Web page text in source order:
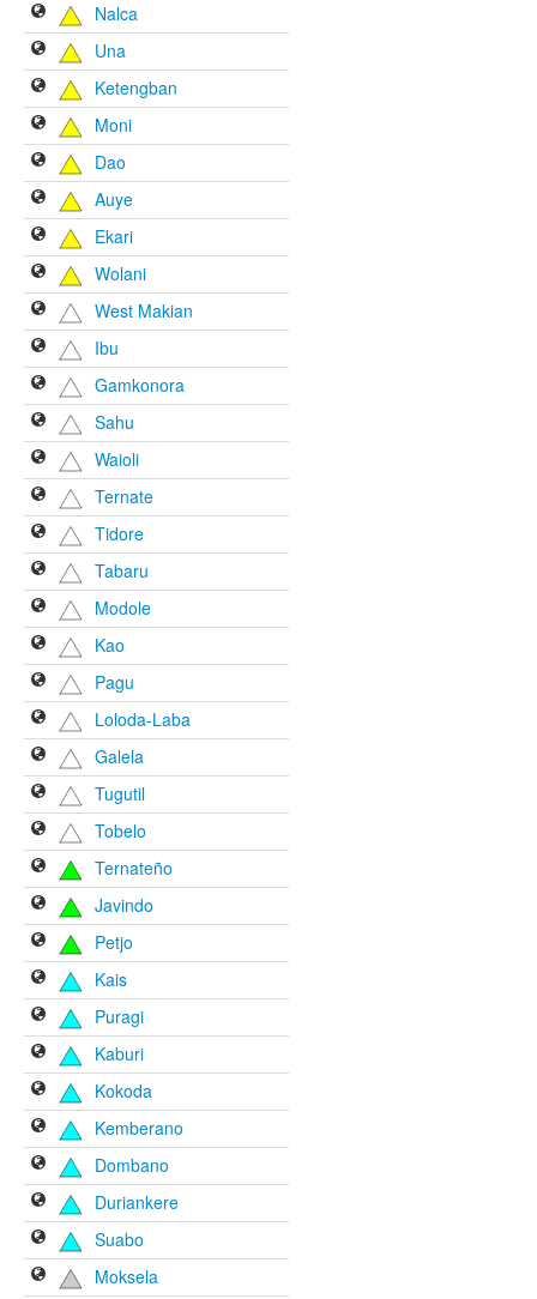
Nalca
Una
Ketengban
Moni
Dao
Auye
Ekari
Wolani
West Makian
Ibu
Gamkonora
Sahu
Waioli
Ternate
Tidore
Tabaru
Modole
Kao
Pagu
Loloda-Laba
Galela
Tugutil
Tobelo
Ternateño
Javindo
Petjo
Kais
Puragi
Kaburi
Kokoda
Kemberano
Dombano
Duriankere
Suabo
Moksela